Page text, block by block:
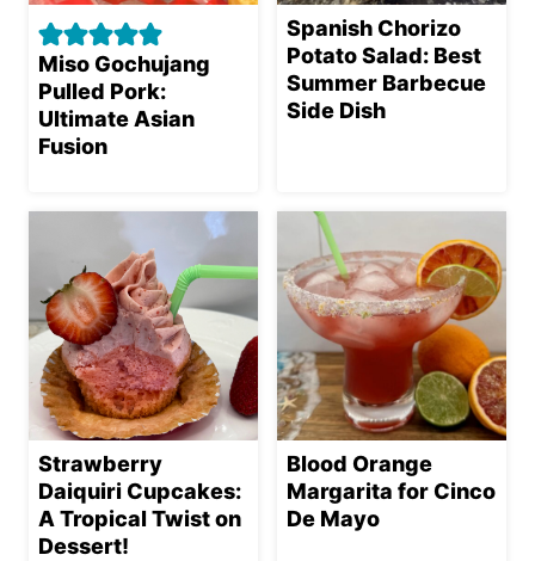
Miso Gochujang
Pulled Pork:
Ultimate Asian
Fusion
Spanish Chorizo
Potato Salad: Best
Summer Barbecue
Side Dish
Strawberry
Daiquiri Cupcakes:
A Tropical Twist on
Dessert!
Blood Orange
Margarita for Cinco
De Mayo